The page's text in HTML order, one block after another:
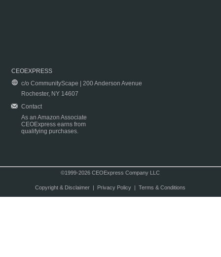
CEOEXPRESS
c/o CommunityScape | 200 Anderson Avenue
Rochester, NY 14607
Contact
As an Amazon Associate
CEOExpress earns from
qualifying purchases.
©1999-2026 CEOExpress Company LLC
Copyright & Disclaimer| Privacy Policy| Terms & Conditions